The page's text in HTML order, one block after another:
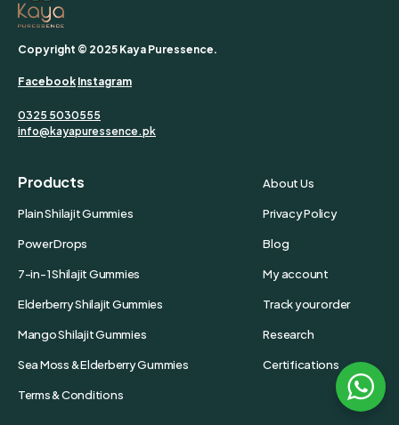
Copyright © 2025 Kaya Puressence.
Facebook Instagram
Products About Us
Plain Shilajit Gummies Privacy Policy
Power Drops Blog
7-in-1 Shilajit Gummies My account
Elderberry Shilajit Gummies Track your order
Mango Shilajit Gummies Research
Sea Moss & Elderberry Gummies Certifications
Terms & Conditions
0325 5030555
info@kayapuressence.pk